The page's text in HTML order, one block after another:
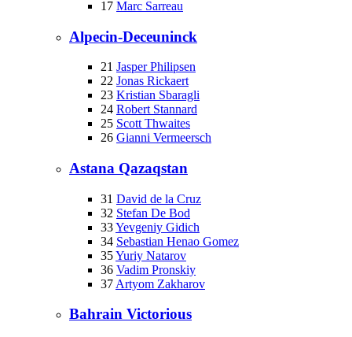
17 Marc Sarreau
Alpecin-Deceuninck
21 Jasper Philipsen
22 Jonas Rickaert
23 Kristian Sbaragli
24 Robert Stannard
25 Scott Thwaites
26 Gianni Vermeersch
Astana Qazaqstan
31 David de la Cruz
32 Stefan De Bod
33Yevgeniy Gidich
34 Sebastian Henao Gomez
35Yuriy Natarov
36 Vadim Pronskiy
37 Artyom Zakharov
Bahrain Victorious